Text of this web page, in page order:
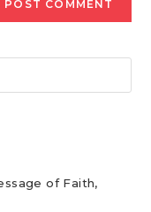
of Faith,